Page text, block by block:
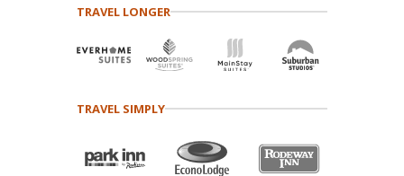
TRAVEL LONGER
TRAVEL SIMPLY